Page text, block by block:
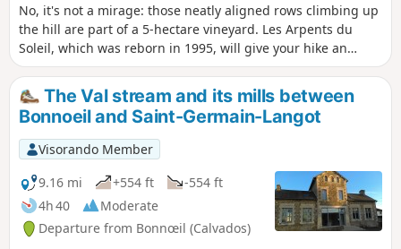
No, it's not a mirage: those neatly aligned rows climbing up
the hill are part of a 5-hectare vineyard. Les Arpents du
Soleil, which was reborn in 1995, will give your hike an
unusual feel and a touch of the south.
The Val stream and its mills between
Bonnoeil and Saint-Germain-Langot
Visorando Member
9.16 mi
+554 ft
-554 ft
4h 40
Moderate
Departure from Bonnœil (Calvados)